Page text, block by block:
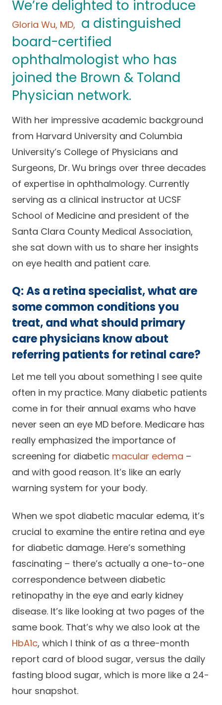
Insurance Accepted
Patient Portal
Patient Resources
Practice Compliance
Resources
Success Stories
About Altais
Our Team
Altais Care
Network
Altais Medical Group
Altais Medical Group |
Family Care Specialist
Altais Care Alliance
Why Altais
History
Careers
Resources
Annual Health and
Wellness
Medicare 101
Health & Wellness
Blog
Leadership
Perspectives
Newsroom
Contact Us
Patient Support
Provider Support
Client
We’re delighted to introduce
Gloria Wu, MD, a distinguished
board-certified
ophthalmologist who has
joined the Brown & Toland
Physician network.
With her impressive academic background
from Harvard University and Columbia
University’s College of Physicians and
Surgeons, Dr. Wu brings over three decades
of expertise in ophthalmology. Currently
serving as a clinical instructor at UCSF
School of Medicine and president of the
Santa Clara County Medical Association,
she sat down with us to share her insights
on eye health and patient care.
Q: As a retina specialist, what are
some common conditions you
treat, and what should primary
care physicians know about
referring patients for retinal care?
Let me tell you about something I see quite
often in my practice. Many diabetic patients
come in for their annual exams who have
never seen an eye MD before. Medicare has
really emphasized the importance of
screening for diabetic macular edema –
and with good reason. It’s like an early
warning system for your body.
When we spot diabetic macular edema, it’s
crucial to examine the entire retina and eye
for diabetic damage. Here’s something
fascinating – there’s actually a one-to-one
correspondence between diabetic
retinopathy in the eye and early kidney
disease. It’s like looking at two pages of the
same book. That’s why we also look at the
HbA1c, which I think of as a three-month
report card of blood sugar, versus the daily
fasting blood sugar, which is more like a 24-
hour snapshot.